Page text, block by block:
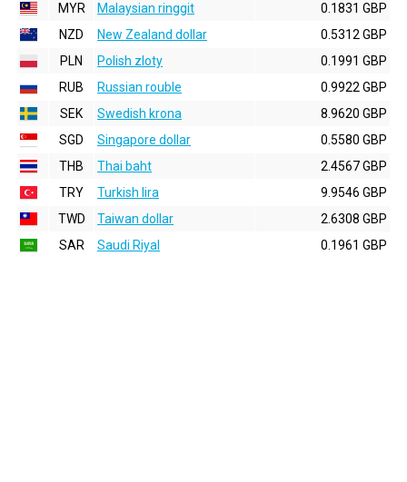
MYR
Malaysian ringgit
0.1831 GBP
NZD
New Zealand dollar
0.5312 GBP
PLN
Polish zloty
0.1991 GBP
RUB
Russian rouble
0.9922 GBP
SEK
Swedish krona
8.9620 GBP
SGD
Singapore dollar
0.5580 GBP
THB
Thai baht
2.4567 GBP
TRY
Turkish lira
9.9546 GBP
TWD
Taiwan dollar
2.6308 GBP
SAR
Saudi Riyal 0.1961 GBP